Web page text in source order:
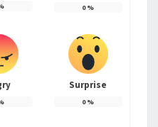
0%
Surprise
0%